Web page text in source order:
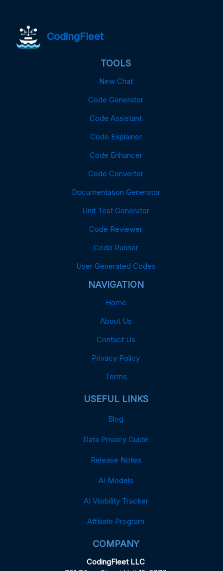
CodingFleet
TOOLS
New Chat
Code Generator
Code Assistant
Code Explainer
Code Enhancer
Code Converter
Documentation Generator
Unit Test Generator
Code Reviewer
Code Runner
User Generated Codes
NAVIGATION
Home
About Us
Contact Us
Privacy Policy
Terms
USEFUL LINKS
Blog
Data Privacy Guide
Release Notes
AI Models
AI Visibility Tracker
Affiliate Program
COMPANY
CodingFleet LLC